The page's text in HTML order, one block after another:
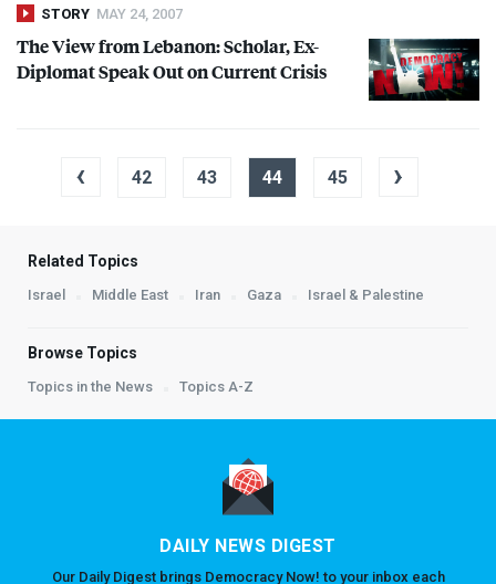
STORY MAY 24, 2007
The View from Lebanon: Scholar, Ex-
Diplomat Speak Out on Current Crisis
‹ 42 43 44 45 ›
Related Topics
Israel Middle East Iran Gaza Israel & Palestine
Browse Topics
Topics in the News Topics A-Z
DAILY NEWS DIGEST
Our Daily Digest brings Democracy Now! to your inbox each